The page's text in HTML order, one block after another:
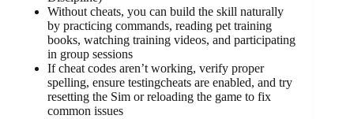
Without cheats, you can build the skill naturally
by practicing commands, reading pet training
books, watching training videos, and participating
in group sessions
If cheat codes aren’t working, verify proper
spelling, ensure testingcheats are enabled, and try
resetting the Sim or reloading the game to fix
common issues